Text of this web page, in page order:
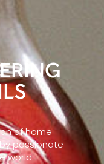
of home
passionate
world.